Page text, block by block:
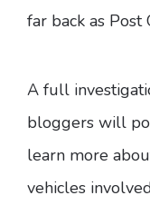
far back as Post
A full
bloggers will
learn more
vehicles